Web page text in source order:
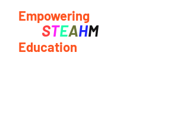
Empowering
STEAHM
Education